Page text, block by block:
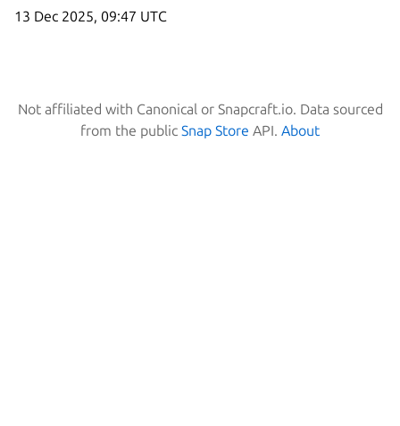
13 Dec 2025, 09:47 UTC
Not affiliated with Canonical or Snapcraft.io. Data sourced
from the public Snap Store API. About